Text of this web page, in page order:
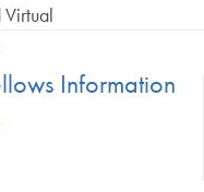
Information